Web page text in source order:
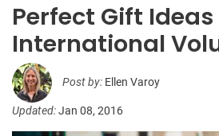
Perfect Gift Ideas
International
Post by: Ellen Varoy
Updated:Jan 08, 2016